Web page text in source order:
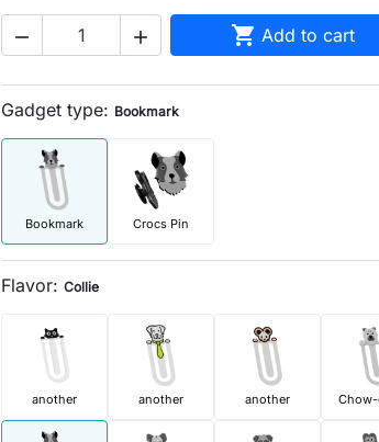
   Add to cart
Gadget type: Bookmark
Bookmark Crocs Pin
Flavor: Collie
another another another